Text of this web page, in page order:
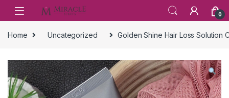
Skip to navigation
Skip to content
0
Home Uncategorized Golden Shine Hair Loss Solution